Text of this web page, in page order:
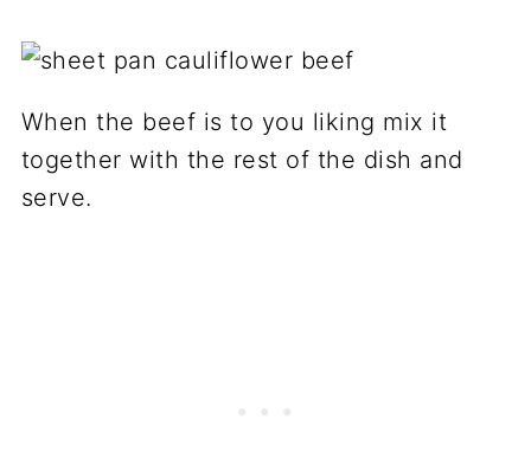
When the beef is to you liking mix it
together with the rest of the dish and
serve.